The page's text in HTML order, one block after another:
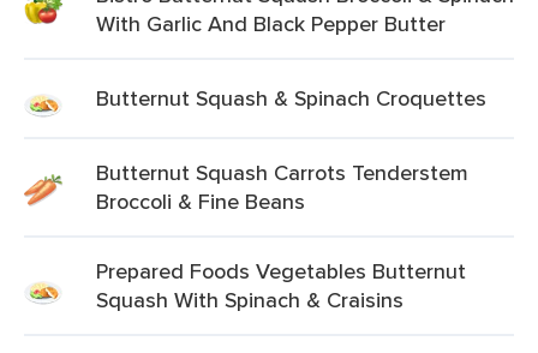
With Garlic And Black Pepper Butter
Butternut Squash & Spinach Croquettes
Butternut Squash Carrots Tenderstem
Broccoli & Fine Beans
Prepared Foods Vegetables Butternut
Squash With Spinach & Craisins